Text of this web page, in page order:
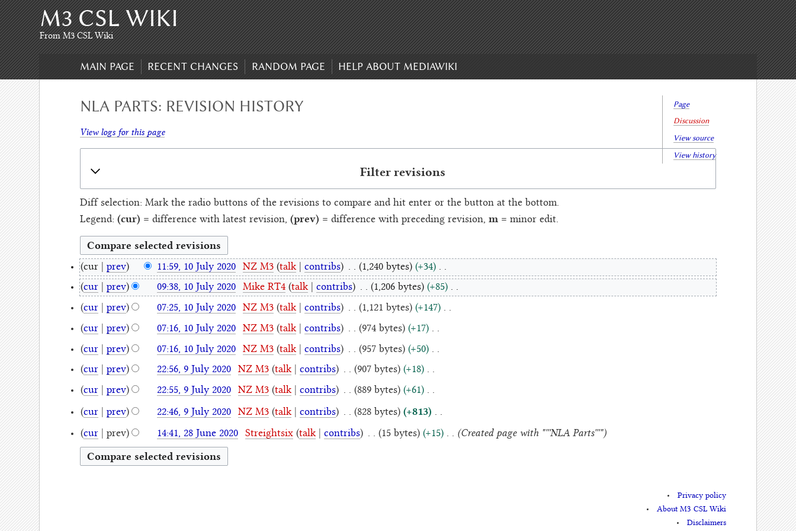
Skip
to
content,
Skip
to
search
M3 CSL WIKI
From M3 CSL Wiki
MAIN PAGE RECENT CHANGES RANDOM PAGE HELP ABOUT MEDIAWIKI
Page
Discussion
View source
View history
NLA PARTS: REVISION HISTORY
View logs for this page
Filter revisions
Diff selection: Mark the radio buttons of the revisions to compare and hit enter or the button at the bottom.
Legend: (cur) = difference with latest revision, (prev) = difference with preceding revision, m= minor edit.
10
July
2020
cur prev 11:59, 10 July 2020 NZ M3 talk contribs 1,240 bytes +34
N
o
e
d
t
s
u
m
m
a
r
cur prev 09:38, 10 July 2020 Mike RT4 talk contribs 1,206 bytes +85
N
o
e
d
t
s
u
m
m
a
r
cur prev 07:25, 10 July 2020 NZ M3 talk contribs 1,121 bytes +147
N
o
e
d
t
s
u
m
m
cur prev 07:16, 10 July 2020 NZ M3 talk contribs 974 bytes +17
N
o
e
d
t
s
u
m
cur prev 07:16, 10 July 2020 NZ M3 talk contribs 957 bytes +50
N
o
e
d
t
u
9
July
cur prev 22:56, 9 July 2020 NZ M3 talk contribs 907 bytes +18
N
o
e
d
cur prev 22:55, 9 July 2020 NZ M3 talk contribs 889 bytes +61
N
o
e
d
i
cur prev 22:46, 9 July 2020 NZ M3 talk contribs 828 bytes +813
N
o
28
June
2020
cur prev 14:41, 28 June 2020 Streightsix talk contribs 15 bytes +15 Created page with "'''NLA Parts'''"
Privacy policy
About M3 CSL Wiki
Disclaimers